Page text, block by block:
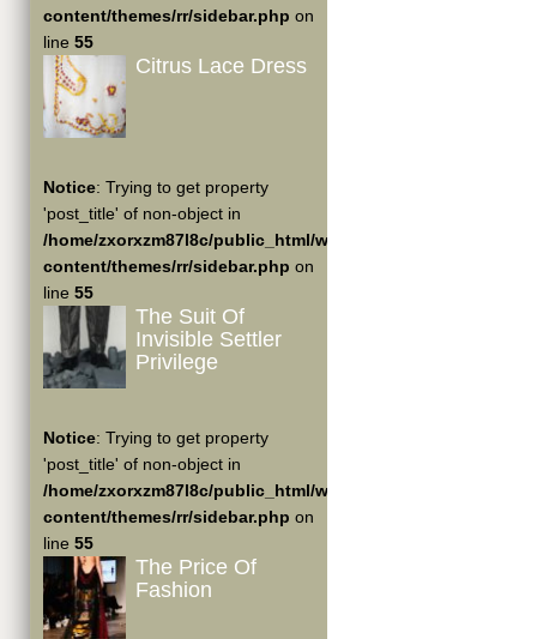
content/themes/rr/sidebar.php on
line 55
Citrus Lace Dress
Notice: Trying to get property
'post_title' of non-object in
/home/zxorxzm87l8c/public_html/wp-
content/themes/rr/sidebar.php on
line 55
The Suit Of
Invisible Settler
Privilege
Notice: Trying to get property
'post_title' of non-object in
/home/zxorxzm87l8c/public_html/wp-
content/themes/rr/sidebar.php on
line 55
The Price Of
Fashion